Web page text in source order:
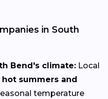
in South
Bend's climate: Local
hot summers and
temperature